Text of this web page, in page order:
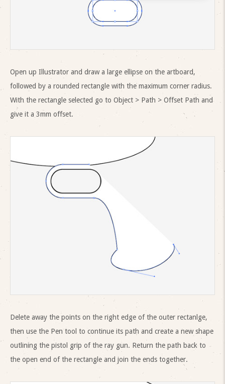
Open up Illustrator and draw a large ellipse on the artboard,
followed by a rounded rectangle with the maximum corner radius.
With the rectangle selected go to Object > Path > Offset Path and
give it a 3mm offset.
Delete away the points on the right edge of the outer rectanlge,
then use the Pen tool to continue its path and create a new shape
outlining the pistol grip of the ray gun. Return the path back to
the open end of the rectangle and join the ends together.